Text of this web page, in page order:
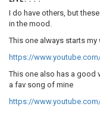
I do have others, but
in the mood.
This one always starts
https://
This one also has a good
a fav song of mine
https://